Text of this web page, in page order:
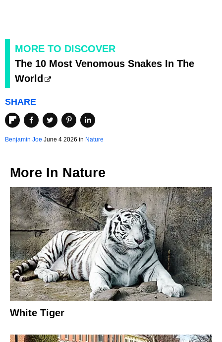
MORE TO DISCOVER
The 10 Most Venomous Snakes In The
World
SHARE
Benjamin Joe June 4 2026 in Nature
More In Nature
White Tiger